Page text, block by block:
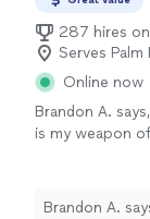
287 hires
Serves Palm
Online now
Brandon A.
is my weapon
Brandon A.